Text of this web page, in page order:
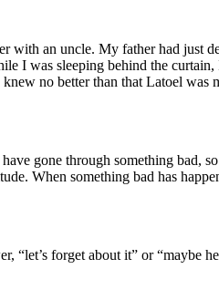
with an uncle. My father had just
I was sleeping behind the
no better than that Latoel was
gone through something bad,
When something bad has
“let’s forget about it” or “maybe